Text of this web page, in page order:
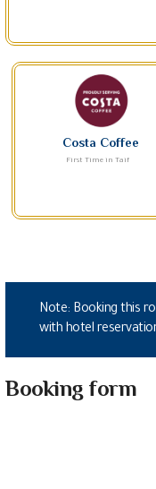
Costa Coffee
First Time in Taif
Note: Booking this
with hotel
Booking form